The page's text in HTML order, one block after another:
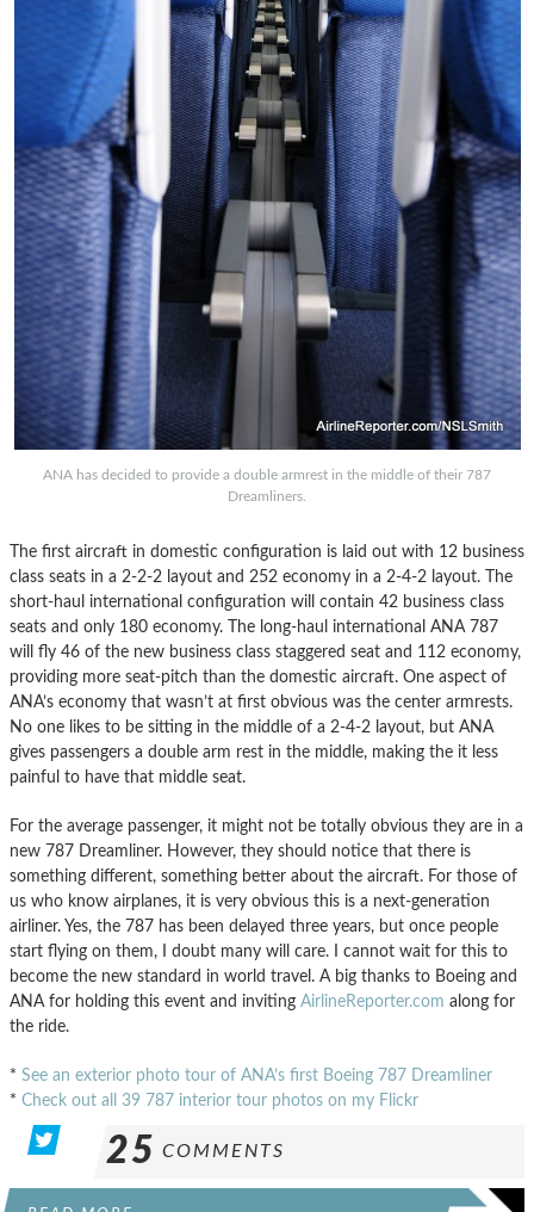
ANA has decided to provide a double armrest in the middle of their 787
Dreamliners.
The first aircraft in domestic configuration is laid out with 12 business
class seats in a 2-2-2 layout and 252 economy in a 2-4-2 layout. The
short-haul international configuration will contain 42 business class
seats and only 180 economy. The long-haul international ANA 787
will fly 46 of the new business class staggered seat and 112 economy,
providing more seat-pitch than the domestic aircraft. One aspect of
ANA’s economy that wasn’t at first obvious was the center armrests.
No one likes to be sitting in the middle of a 2-4-2 layout, but ANA
gives passengers a double arm rest in the middle, making the it less
painful to have that middle seat.
For the average passenger, it might not be totally obvious they are in a
new 787 Dreamliner. However, they should notice that there is
something different, something better about the aircraft. For those of
us who know airplanes, it is very obvious this is a next-generation
airliner. Yes, the 787 has been delayed three years, but once people
start flying on them, I doubt many will care. I cannot wait for this to
become the new standard in world travel. A big thanks to Boeing and
ANA for holding this event and inviting AirlineReporter.com along for
the ride.
* See an exterior photo tour of ANA’s first Boeing 787 Dreamliner
* Check out all 39 787 interior tour photos on my Flickr
25 COMMENTS